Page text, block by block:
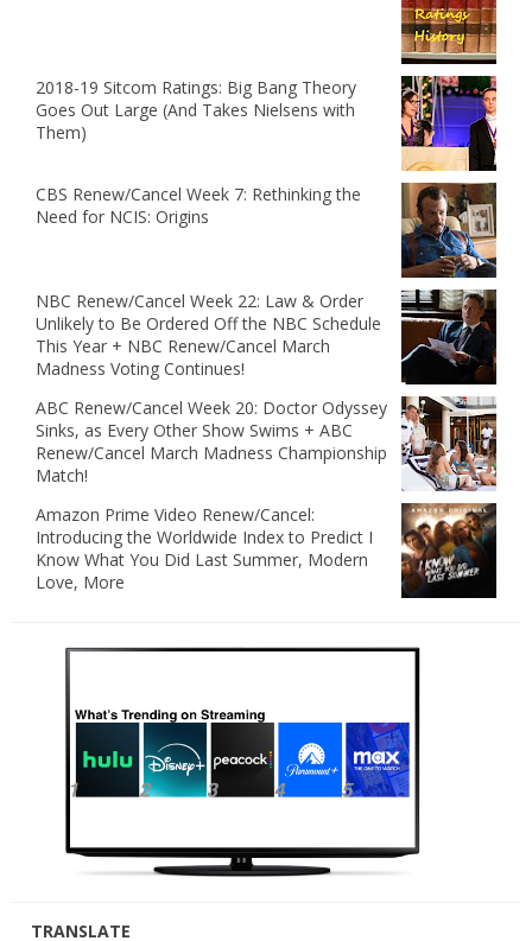
2018-19 Sitcom Ratings: Big Bang Theory
Goes Out Large (And Takes Nielsens with
Them)
CBS Renew/Cancel Week 7: Rethinking the
Need for NCIS: Origins
NBC Renew/Cancel Week 22: Law & Order
Unlikely to Be Ordered Off the NBC Schedule
This Year + NBC Renew/Cancel March
Madness Voting Continues!
ABC Renew/Cancel Week 20: Doctor Odyssey
Sinks, as Every Other Show Swims + ABC
Renew/Cancel March Madness Championship
Match!
Amazon Prime Video Renew/Cancel:
Introducing the Worldwide Index to Predict I
Know What You Did Last Summer, Modern
Love, More
TRANSLATE